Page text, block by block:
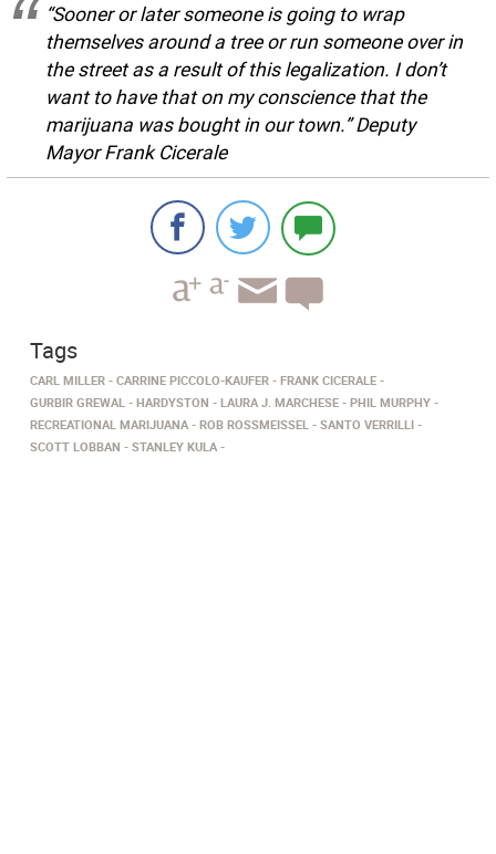
“Sooner or later someone is going to wrap
themselves around a tree or run someone over in
the street as a result of this legalization. I don’t
want to have that on my conscience that the
marijuana was bought in our town.” Deputy
Mayor Frank Cicerale
Tags
CARL MILLER CARRINE PICCOLO-KAUFER
FRANK CICERALE
GURBIR GREWAL
HARDYSTON LAURA J. MARCHESE
PHIL MURPHY
RECREATIONAL MARIJUANA
ROB ROSSMEISSEL
SANTO VERRILLI
SCOTT LOBBAN
STANLEY KULA